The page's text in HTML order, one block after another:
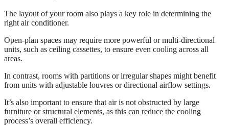
The layout of your room also plays a key role in determining the
right air conditioner.
Open-plan spaces may require more powerful or multi-directional
units, such as ceiling cassettes, to ensure even cooling across all
areas.
In contrast, rooms with partitions or irregular shapes might benefit
from units with adjustable louvres or directional airflow settings.
It’s also important to ensure that air is not obstructed by large
furniture or structural elements, as this can reduce the cooling
process’s overall efficiency.